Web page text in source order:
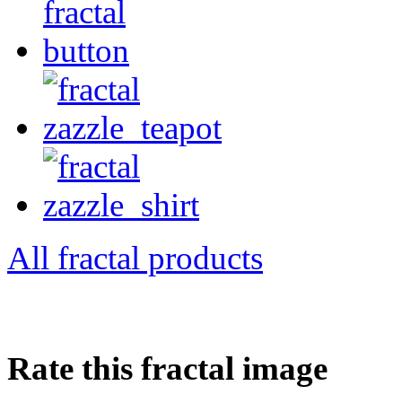
All fractal products
Rate this fractal image